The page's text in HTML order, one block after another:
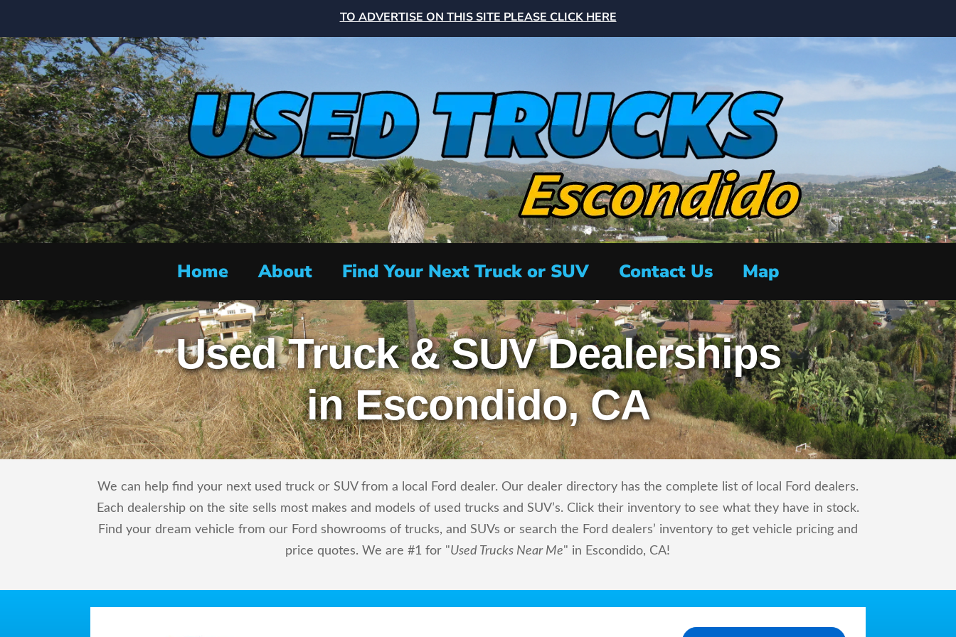
TO ADVERTISE ON THIS SITE PLEASE CLICK HERE
Home About Find Your Next Truck or SUV Contact Us Map
Used Truck & SUV Dealerships
in Escondido, CA
We can help find your next used truck or SUV from a local Ford dealer. Our dealer directory has the complete list of local Ford dealers.
Each dealership on the site sells most makes and models of used trucks and SUV’s. Click their inventory to see what they have in stock.
Find your dream vehicle from our Ford showrooms of trucks, and SUVs or search the Ford dealers’ inventory to get vehicle pricing and
price quotes. We are #1 for "Used Trucks Near Me" in Escondido, CA!